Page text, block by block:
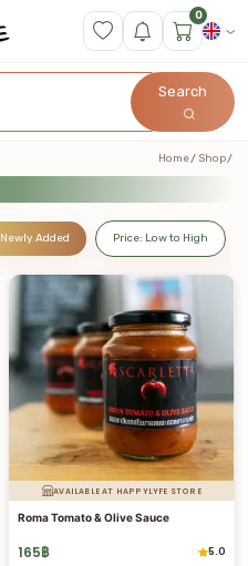
0
Search
Home Shop
Newly Added Price: Low to High
AVAILABLE AT HAPPYLYFE STORE
Roma Tomato & Olive Sauce
165฿ 5.0